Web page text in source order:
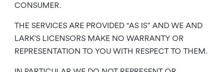
CONSUMER.
THE SERVICES ARE PROVIDED “AS IS” AND WE AND
LARK’S LICENSORS MAKE NO WARRANTY OR
REPRESENTATION TO YOU WITH RESPECT TO THEM.